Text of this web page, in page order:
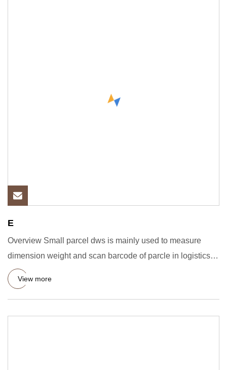
E
Overview Small parcel dws is mainly used to measure
dimension weight and scan barcode of parcle in logistics,
e-commerce
View more